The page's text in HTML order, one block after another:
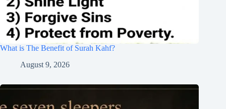
What is The Benefit of Surah Kahf?
August 9, 2026